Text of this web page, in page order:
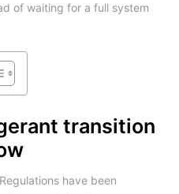
of waiting for a full system
transition
have been